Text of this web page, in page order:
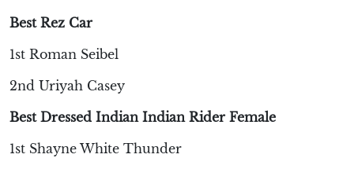
Best Rez Car
1st Roman Seibel
2nd Uriyah Casey
Best Dressed Indian Indian Rider Female
1st Shayne White Thunder